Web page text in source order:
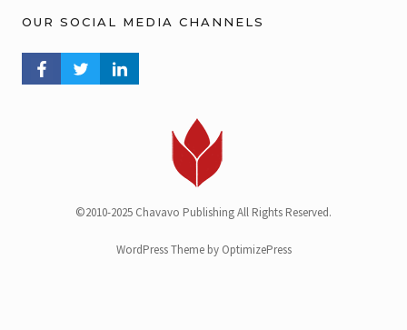
OUR SOCIAL MEDIA CHANNELS
FACEBOOK PROFILE
TWITTER PROFILELINKEDIN PROFILE
©2010-2025 Chavavo Publishing All Rights Reserved.
WordPress Theme by OptimizePress